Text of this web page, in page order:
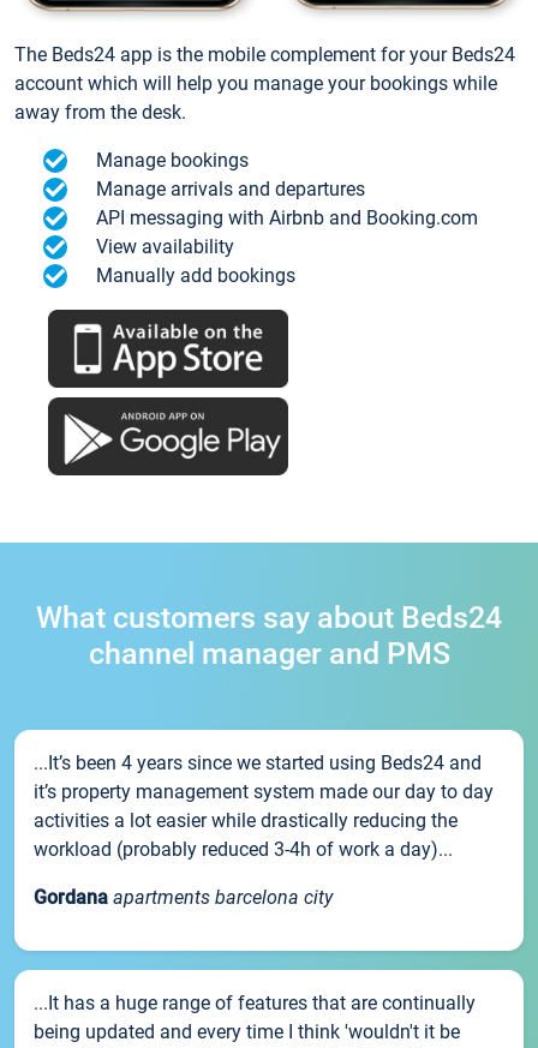
The Beds24 app is the mobile complement for your Beds24
account which will help you manage your bookings while
away from the desk.
Manage bookings
Manage arrivals and departures
API messaging with Airbnb and Booking.com
View availability
Manually add bookings
What customers say about Beds24
channel manager and PMS
...It’s been 4 years since we started using Beds24 and
it’s property management system made our day to day
activities a lot easier while drastically reducing the
workload (probably reduced 3-4h of work a day)...
Gordana apartments barcelona city
...It has a huge range of features that are continually
being updated and every time I think 'wouldn't it be